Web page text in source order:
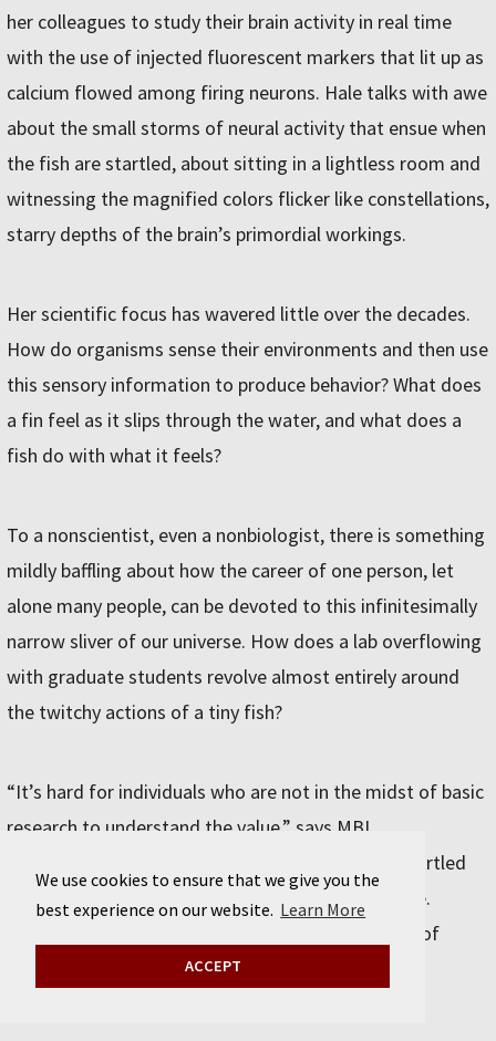
We use cookies to ensure that we give you the
best experience on our website. Learn More
ACCEPT
her colleagues to study their brain activity in real time
with the use of injected fluorescent markers that lit up as
calcium flowed among firing neurons. Hale talks with awe
about the small storms of neural activity that ensue when
the fish are startled, about sitting in a lightless room and
witnessing the magnified colors flicker like constellations,
starry depths of the brain’s primordial workings.
Her scientific focus has wavered little over the decades.
How do organisms sense their environments and then use
this sensory information to produce behavior? What does
a fin feel as it slips through the water, and what does a
fish do with what it feels?
To a nonscientist, even a nonbiologist, there is something
mildly baffling about how the career of one person, let
alone many people, can be devoted to this infinitesimally
narrow sliver of our universe. How does a lab overflowing
with graduate students revolve almost entirely around
the twitchy actions of a tiny fish?
“It’s hard for individuals who are not in the midst of basic
research to understand the value,” says MBL
neuroscientist Steve Zottoli, another expert on startled
fish who has mentored and collaborated with Hale.
Science often gets equated with the applied work of
engineering; research is conflated with patents.